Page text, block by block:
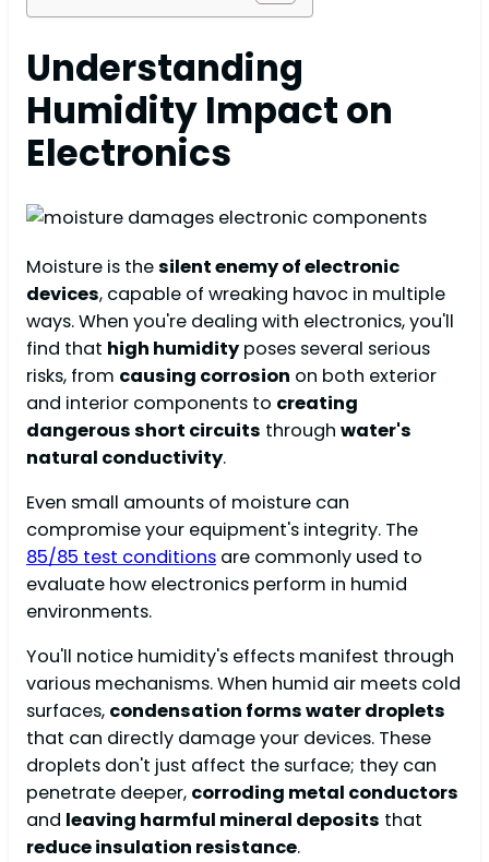
Understanding
Humidity Impact on
Electronics
Moisture is thesilent enemy of electronic
devices, capable of wreaking havoc in multiple
ways. When you're dealing with electronics, you'll
find that high humidity poses several serious
risks, from causing corrosion on both exterior
and interior components to creating
dangerous short circuits through water's
natural conductivity.
Even small amounts of moisture can
compromise your equipment's integrity. The
85/85 test conditions are commonly used to
evaluate how electronics perform in humid
environments.
You'll notice humidity's effects manifest through
various mechanisms. When humid air meets cold
surfaces, condensation forms water droplets
that can directly damage your devices. These
droplets don't just affect the surface; they can
penetrate deeper, corroding metal conductors
and leaving harmful mineral deposits that
reduce insulation resistance.